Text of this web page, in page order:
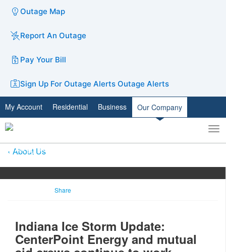
Outage Map
Report An Outage
Pay Your Bill
Sign Up For Outage Alerts Outage Alerts
My Account Residential Business Our Company
Toggle
search
About Us
Share
Indiana Ice Storm Update:
CenterPoint Energy and mutual